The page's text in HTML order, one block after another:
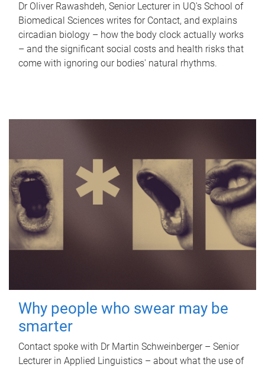
Dr Oliver Rawashdeh, Senior Lecturer in UQ's School of
Biomedical Sciences writes for Contact, and explains
circadian biology – how the body clock actually works
– and the significant social costs and health risks that
come with ignoring our bodies' natural rhythms.
Why people who swear may be
smarter
Contact spoke with Dr Martin Schweinberger – Senior
Lecturer in Applied Linguistics – about what the use of